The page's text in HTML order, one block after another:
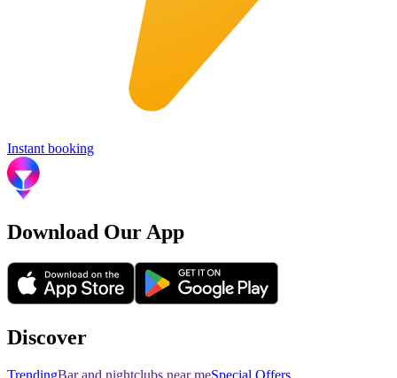
Instant booking
Download Our App
Discover
TrendingBar and nightclubs near meSpecial Offers